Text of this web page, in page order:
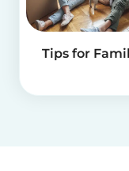
Tips for